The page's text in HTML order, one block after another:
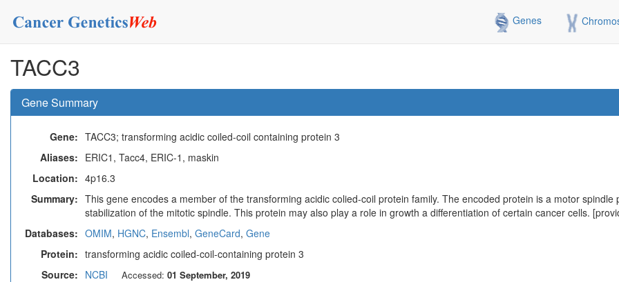
Genes
TACC3
Gene Summary
Gene: TACC3; transforming acidic coiled-coil containing protein 3
Aliases: ERIC1, Tacc4, ERIC-1, maskin
Location: 4p16.3
Summary: This gene encodes a member of the transforming acidic colied-coil protein family. The encoded protein is a motor
stabilization of the mitotic spindle. This protein may also play a role in growth a differentiation of certain cancer cells.
Databases: OMIM, HGNC, Ensembl, GeneCard, Gene
Protein: transforming acidic coiled-coil-containing protein 3
Source: NCBI Accessed: 01 September, 2019